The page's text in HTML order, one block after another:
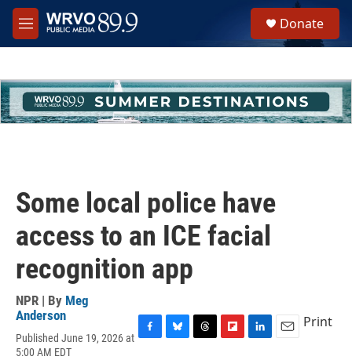
Skip to main content
M
e
h
u
e
Donate
Some local police have
access to an ICE facial
recognition app
NPR | By Meg
Anderson
Published June 19, 2026 at
5:00 AM EDT
Print